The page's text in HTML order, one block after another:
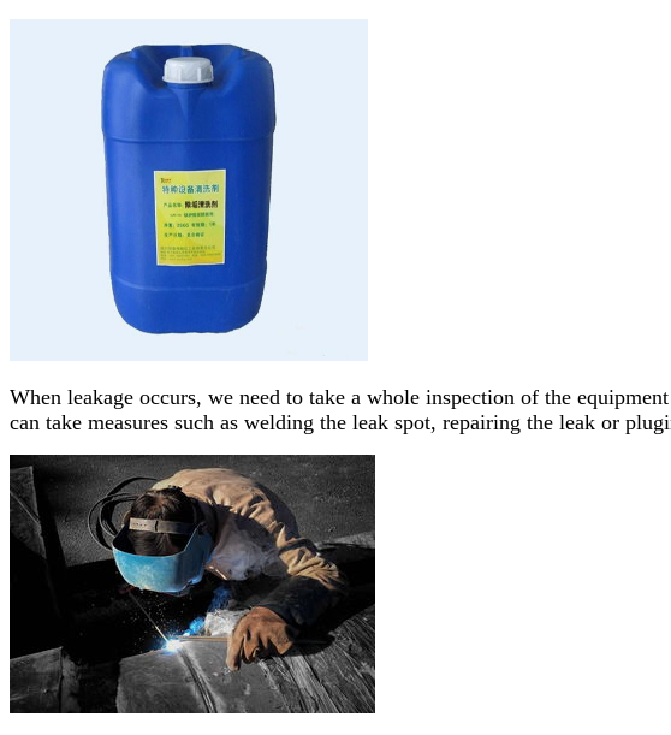
When leakage occurs, we need to take a whole inspection of the
can take measures such as welding the leak spot, repairing the leak or